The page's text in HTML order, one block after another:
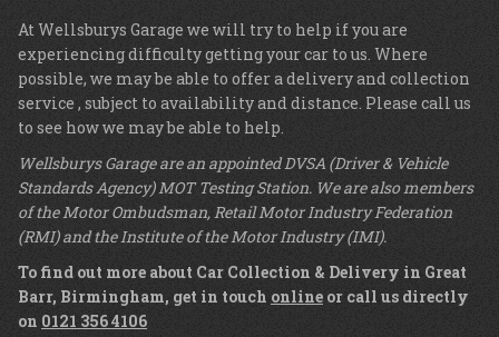
At Wellsburys Garage we will try to help if you are
experiencing difficulty getting your car to us. Where
possible, we may be able to offer a delivery and collection
service , subject to availability and distance. Please call us
to see how we may be able to help.
Wellsburys Garage are an appointed DVSA (Driver & Vehicle
Standards Agency) MOT Testing Station. We are also members
of the Motor Ombudsman, Retail Motor Industry Federation
(RMI) and the Institute of the Motor Industry (IMI).
To find out more about Car Collection & Delivery in Great
Barr, Birmingham, get in touch online or call us directly
on 0121 356 4106